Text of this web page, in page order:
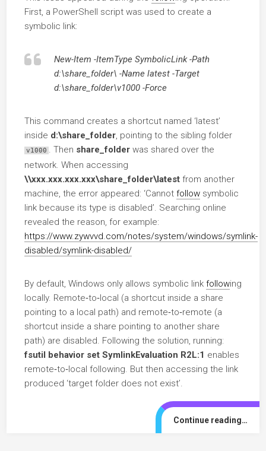
First, a PowerShell script was used to create a
symbolic link:
New-Item -ItemType SymbolicLink -Path
d:\share_folder\ -Name latest -Target
d:\share_folder\v1000 -Force
This command creates a shortcut named ‘latest’
inside d:\share_folder, pointing to the sibling folder
v1000 . Then share_folderwas shared over the
network. When accessing
\\xxx.xxx.xxx.xxx\share_folder\latestfrom another
machine, the error appeared: ‘Cannot followsymbolic
link because its type is disabled’. Searching online
revealed the reason, for example:
https://www.zywvvd.com/notes/system/windows/symlink-
disabled/symlink-disabled/
By default, Windows only allows symbolic link following
locally. Remote‑to‑local (a shortcut inside a share
pointing to a local path) and remote‑to‑remote (a
shortcut inside a share pointing to another share
path) are disabled. Following the solution, running:
fsutil behavior set SymlinkEvaluation R2L:1 enables
remote‑to‑local following. But then accessing the link
produced ‘target folder does not exist’.
Continue reading…